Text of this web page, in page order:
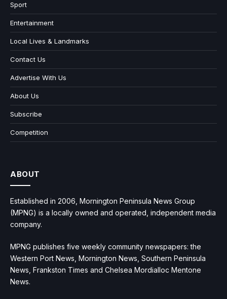
Sport
Entertainment
Local Lives & Landmarks
Contact Us
Advertise With Us
About Us
Subscribe
Competition
ABOUT
Established in 2006, Mornington Peninsula News Group
(MPNG) is a locally owned and operated, independent media
company.
MPNG publishes five weekly community newspapers: the
Western Port News, Mornington News, Southern Peninsula
News, Frankston Times and Chelsea Mordialloc Mentone
News.